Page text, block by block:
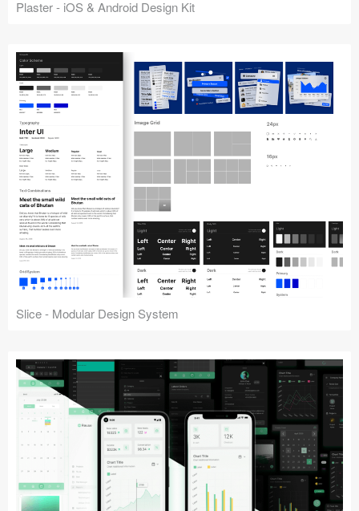
Plaster - iOS & Android Design Kit
Slice - Modular Design System